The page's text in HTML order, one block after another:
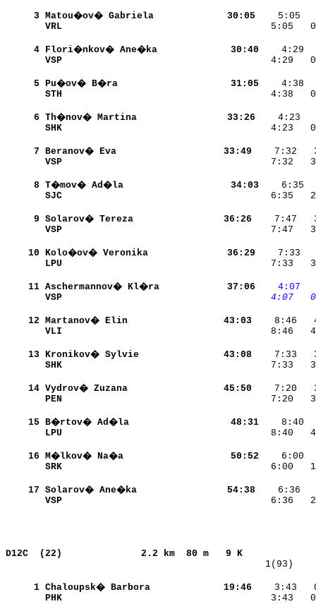
     3
Matou�ov� Gabriela
    30:05
VRL
     4
Flori�nkov� Ane�ka
    30:40
VSP
4:29
     5
Pu�ov� B�ra
    31:05
STH
4:38
     6
Th�nov� Martina
    33:26
SHK
     7
Beranov� Eva
    33:49
VSP
7:32
     8
T�mov� Ad�la
    34:03
SJC
     9
Solarov� Tereza
    36:26
VSP
    10
Kolo�ov� Veronika
    36:29
LPU
    11
Aschermannov� Kl�ra
    37:06
   4:07
VSP
   4:07
    12
Martanov� Elin
    43:03
VLI
8:46
    13
Kronikov� Sylvie
    43:08
SHK
    14
Vydrov� Zuzana
    45:50
PEN
    15
B�rtov� Ad�la
    48:31
LPU
    16
M�lkov� Na�a
    50:52
SRK
    17
Solarov� Ane�ka
    54:38
6:36
VSP
6:36
D12C  (22)
2.2 km  80
     1
Chaloupsk� Barbora
    19:46
3:43
PHK
3:43